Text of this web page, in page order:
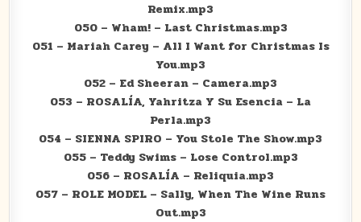
Remix.mp3
050 – Wham! – Last Christmas.mp3
051 – Mariah Carey – All I Want for Christmas Is
You.mp3
052 – Ed Sheeran – Camera.mp3
053 – ROSALÍA, Yahritza Y Su Esencia – La
Perla.mp3
054 – SIENNA SPIRO – You Stole The Show.mp3
055 – Teddy Swims – Lose Control.mp3
056 – ROSALÍA – Reliquia.mp3
057 – ROLE MODEL – Sally, When The Wine Runs
Out.mp3